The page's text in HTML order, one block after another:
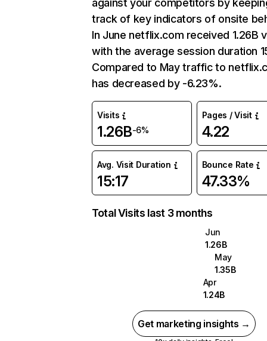
against your competitors by
track of key indicators of onsite
In June netflix.com received 1.26B
with the average session duration
Compared to May traffic to
has decreased by -6.23%.
Visits
1.26B-6%
Pages / Visit
4.22
Avg. Visit Duration
15:17
Bounce Rate
47.33%
Total Visits last 3 months
Jun
1.26B
May
1.35B
Apr
1.24B
Get marketing insights →